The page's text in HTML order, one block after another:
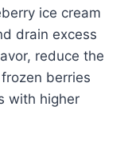
ice cream
drain excess
reduce the
berries
with higher